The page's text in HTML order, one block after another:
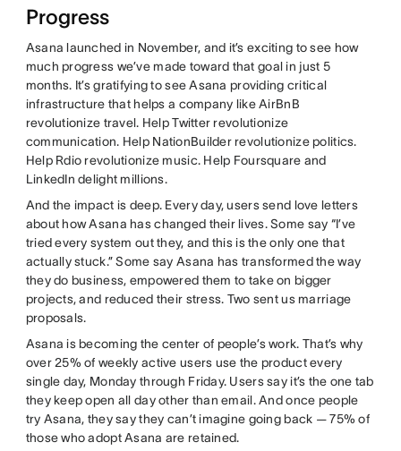
Progress
Asana launched in November, and it’s exciting to see how
much progress we’ve made toward that goal in just 5
months. It’s gratifying to see Asana providing critical
infrastructure that helps a company like AirBnB
revolutionize travel. Help Twitter revolutionize
communication. Help NationBuilder revolutionize politics.
Help Rdio revolutionize music. Help Foursquare and
LinkedIn delight millions.
And the impact is deep. Every day, users send love letters
about how Asana has changed their lives. Some say “I’ve
tried every system out they, and this is the only one that
actually stuck.” Some say Asana has transformed the way
they do business, empowered them to take on bigger
projects, and reduced their stress. Two sent us marriage
proposals.
Asana is becoming the center of people’s work. That’s why
over 25% of weekly active users use the product every
single day, Monday through Friday. Users say it’s the one tab
they keep open all day other than email. And once people
try Asana, they say they can’t imagine going back — 75% of
those who adopt Asana are retained.